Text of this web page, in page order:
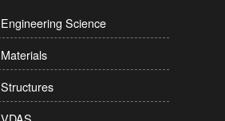
Engineering Science
Materials
Structures